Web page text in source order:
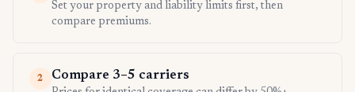
Set your property and liability limits first, then
compare premiums.
2 Compare 3–5 carriers